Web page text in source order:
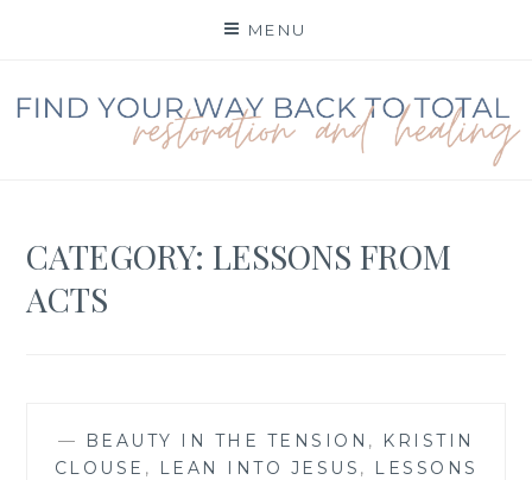
MENU
FIND YOUR WAY BACK
RESTORATION
CATEGORY:LESSONS FROM
ACTS
— BEAUTY IN THE TENSION ,
KRISTIN
CLOUSE , LEAN INTO JESUS ,
LESSONS